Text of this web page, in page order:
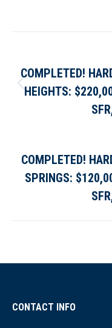
navigation
COMPLETED!
HEIGHTS:
COMPLETED!
SPRINGS:
CONTACT INFO